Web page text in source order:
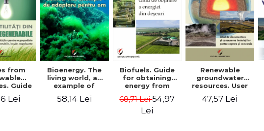
from
Guide
for a
Lei
Bioenergy. The
living world, an
example of
adaptation for
humans - Victor
58,14 Lei
Biofuels. Guide
for obtaining
energy from
Emil Lucian
68,71 Lei54,97
Lei
Renewable
groundwater
resources. User
documentation
and design of
47,57 Lei